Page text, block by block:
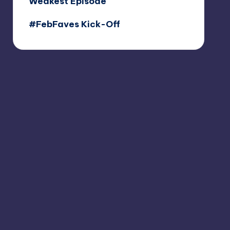
#FebFaves Kick-Off